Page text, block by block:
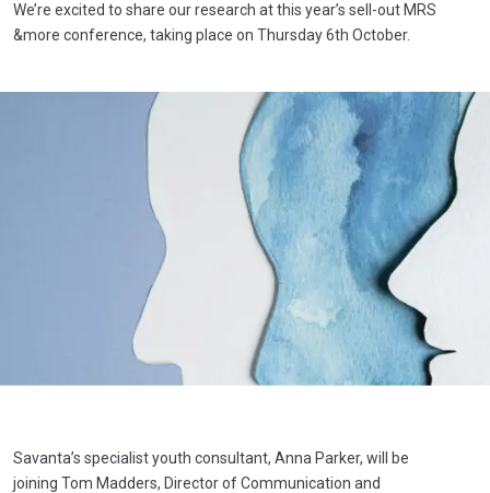
We’re excited to share our research at this year’s sell-out MRS
&more conference, taking place on Thursday 6th October.
Savanta’s specialist youth consultant, Anna Parker, will be
joining Tom Madders, Director of Communication and